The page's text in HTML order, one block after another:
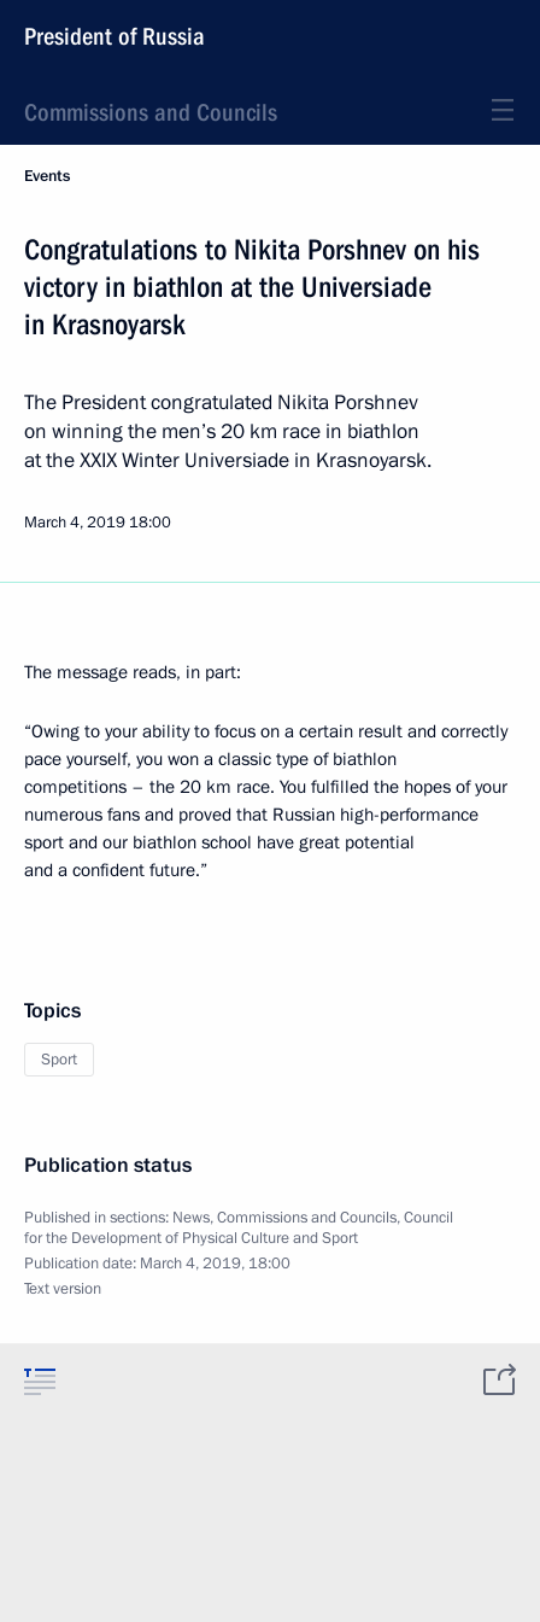
President of Russia
Commissions and Councils
Events
Congratulations to Nikita Porshnev on his
victory in biathlon at the Universiade
in Krasnoyarsk
The President congratulated Nikita Porshnev
on winning the men’s 20 km race in biathlon
at the XXIX Winter Universiade in Krasnoyarsk.
March 4, 2019 18:00
The message reads, in part:
“Owing to your ability to focus on a certain result and correctly
pace yourself, you won a classic type of biathlon
competitions – the 20 km race. You fulfilled the hopes of your
numerous fans and proved that Russian high-performance
sport and our biathlon school have great potential
and a confident future.”
Topics
Sport
Publication status
Published in sections: News,Commissions and Councils,Council
for the Development of Physical Culture and Sport
Publication date: March 4, 2019, 18:00
Text version